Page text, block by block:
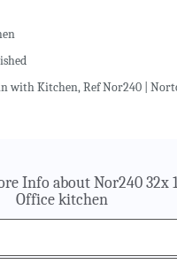
with Kitchen, Ref Nor240 |
Info about Nor240 32x
Office kitchen